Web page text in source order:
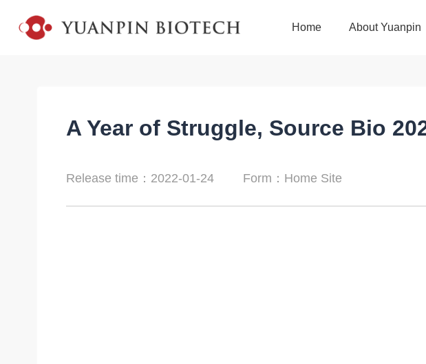
Home About Yuanpin
A Year of Struggle, Source Bio
Release time：2022-01-24 Form：Home Site